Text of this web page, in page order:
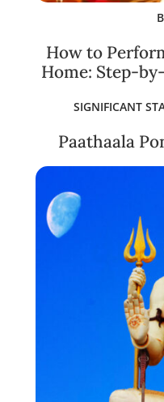
How to
Home: Step-
SIGNIFICANT
Paathaala